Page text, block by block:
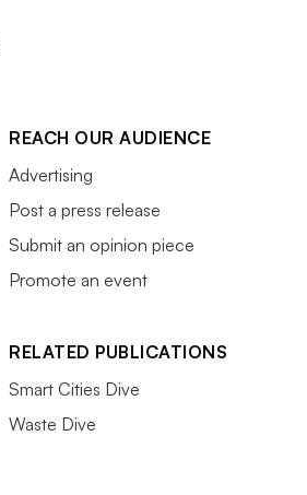
REACH OUR AUDIENCE
Advertising
Post a press release
Submit an opinion piece
Promote an event
RELATED PUBLICATIONS
Smart Cities Dive
Waste Dive